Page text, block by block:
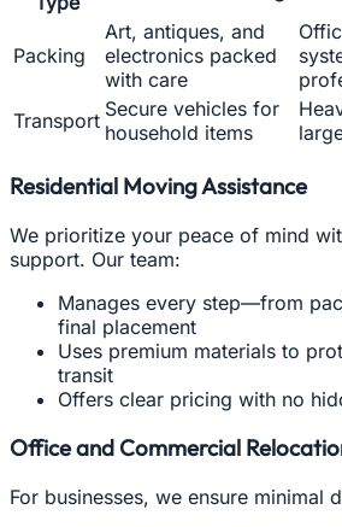
Packing
Art, antiques, and
electronics packed
with care
Transport Secure vehicles for
household items
Residential Moving Assistance
We prioritize your peace of mind
support. Our team:
Manages every step—from
final placement
Uses premium materials to
transit
Offers clear pricing with no
Office and Commercial
For businesses, we ensure minimal